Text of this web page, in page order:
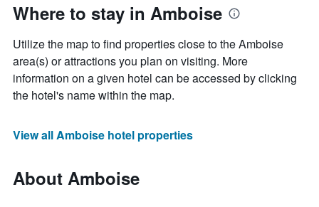
Where to stay in Amboise
Utilize the map to find properties close to the Amboise
area(s) or attractions you plan on visiting. More
information on a given hotel can be accessed by clicking
the hotel's name within the map.
View all Amboise hotel properties
About Amboise